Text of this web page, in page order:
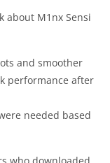
about M1nx Sensi
and smoother
performance after
needed based
who downloaded